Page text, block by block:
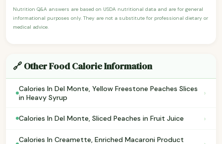
Nutrition Q&A answers are based on USDA nutritional data and are for general
informational purposes only. They are not a substitute for professional dietary or
medical advice.
🔗 Other Food Calorie Information
Calories In Del Monte, Yellow Freestone Peaches Slices
in Heavy Syrup
›
Calories In Del Monte, Sliced Peaches in Fruit Juice ›
Calories In Creamette, Enriched Macaroni Product